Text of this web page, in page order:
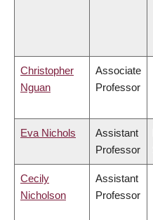
Christopher
Nguan
Associate
Professor
Eva Nichols
Assistant
Professor
Cecily
Nicholson
Assistant
Professor